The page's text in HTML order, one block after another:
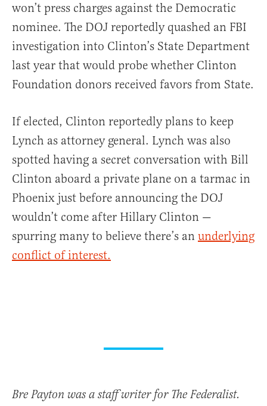
won’t press charges against the Democratic
nominee. The DOJ reportedly quashed an FBI
investigation into Clinton’s State Department
last year that would probe whether Clinton
Foundation donors received favors from State.
If elected, Clinton reportedly plans to keep
Lynch as attorney general. Lynch was also
spotted having a secret conversation with Bill
Clinton aboard a private plane on a tarmac in
Phoenix just before announcing the DOJ
wouldn’t come after Hillary Clinton —
spurring many to believe there’s an underlying
conflict of interest.
Bre Payton was a staff writer for The Federalist.